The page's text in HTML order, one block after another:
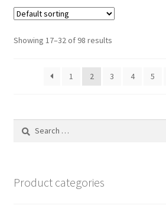
Showing 17–32 of 98 results
1 2 3 4 5
Search
Product categories